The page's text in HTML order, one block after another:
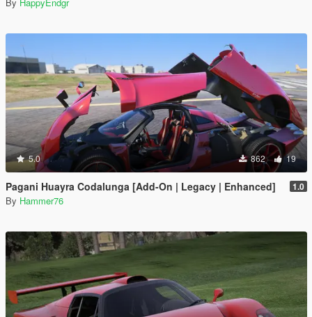
5.0 862 19
Pagani Huayra Codalunga [Add-On | Legacy | Enhanced] 1.0
By Hammer76